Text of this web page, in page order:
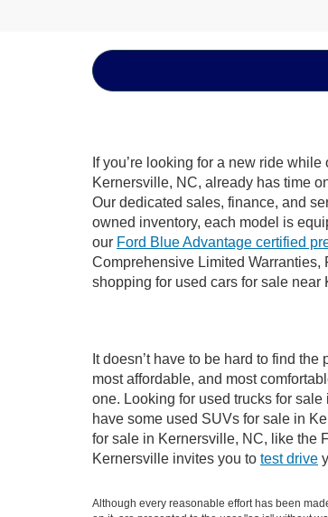
If you’re looking for a new ride
Kernersville, NC, already has time
Our dedicated sales, finance, and
owned inventory, each model is
our Ford Blue Advantage certified
Comprehensive Limited
shopping for used cars for sale near
It doesn’t have to be hard to find
most affordable, and most
one. Looking for used trucks for
have some used SUVs for sale in
for sale in Kernersville, NC, like the
Kernersville invites you to test drive
Although every reasonable effort has been